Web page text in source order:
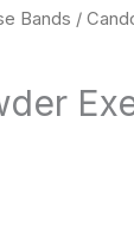
Bands /